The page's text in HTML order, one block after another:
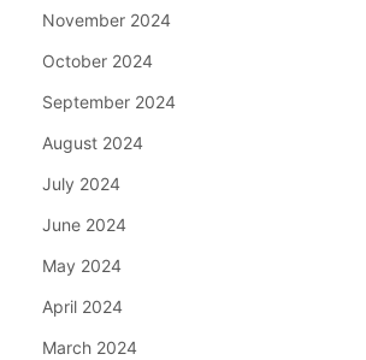
November 2024
October 2024
September 2024
August 2024
July 2024
June 2024
May 2024
April 2024
March 2024